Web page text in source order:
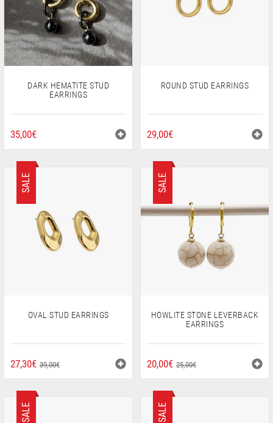
BE
CHOSEN
ON
THE
PRODUCT
DARK HEMATITE STUD
EARRINGS
35,00€
ROUND STUD EARRINGS
29,00€
SALE
OVAL STUD EARRINGS
39,00€ORIGINAL
27,30€
CURRENT
SALE
HOWLITE STONE LEVERBACK
EARRINGS
25,00€ORIGINAL
20,00€
CURRENT
SALE SALE